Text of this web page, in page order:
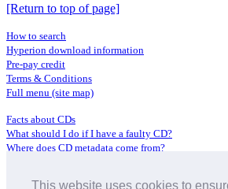
This website uses cookies to
[Return to top of page]
How to search
Hyperion download information
Pre-pay credit
Terms & Conditions
Full menu (site map)
Facts about CDs
What should I do if I have a faulty CD?
Where does CD metadata come from?